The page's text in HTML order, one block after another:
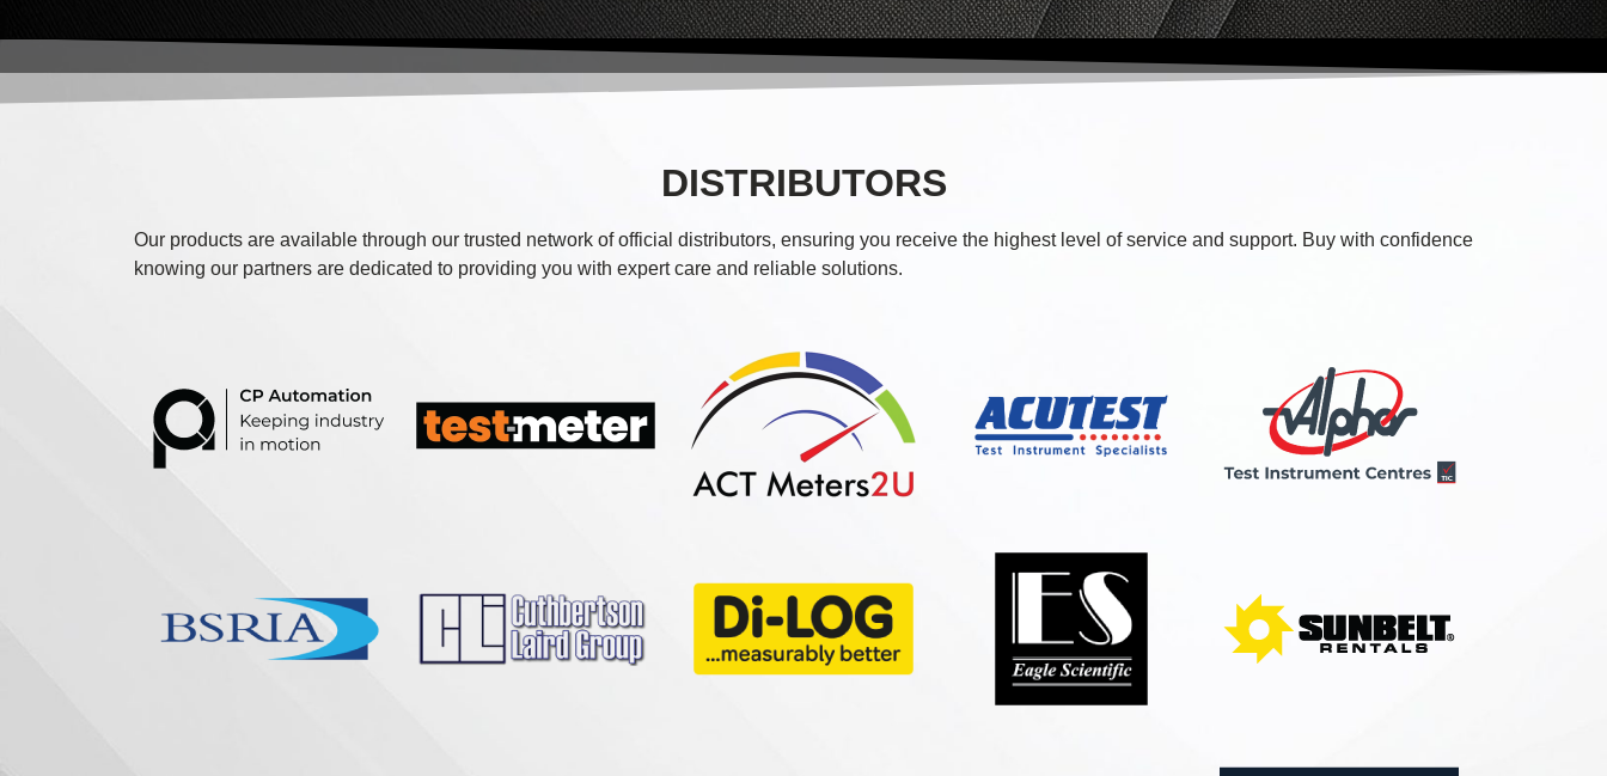
DISTRIBUTORS
Our products are available through our trusted network of official distributors, ensuring you receive the highest level of service and support. Buy with confidence
knowing our partners are dedicated to providing you with expert care and reliable solutions.